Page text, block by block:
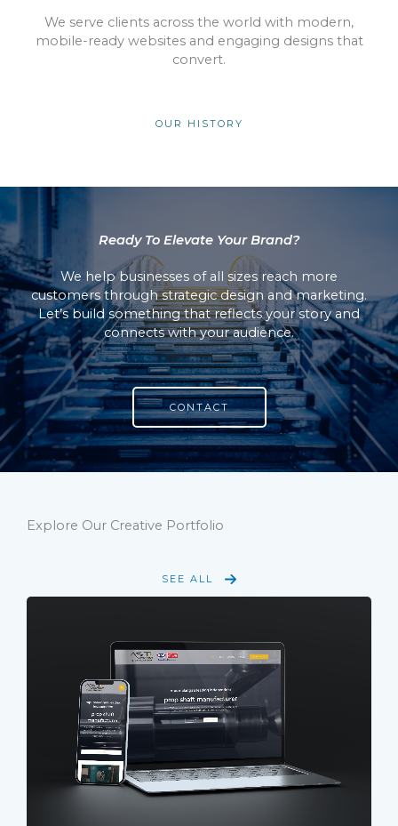
We serve clients across the world with modern,
mobile-ready websites and engaging designs that
convert.
OUR HISTORY
Ready To Elevate Your Brand?
We help businesses of all sizes reach more
customers through strategic design and marketing.
Let’s build something that reflects your story and
connects with your audience.
CONTACT
Explore Our Creative Portfolio
SEE ALL